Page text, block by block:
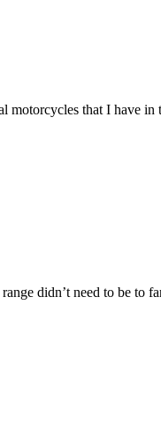
motorcycles that I have
didn’t need to be to